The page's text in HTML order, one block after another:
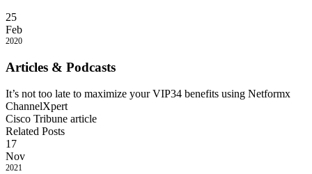
25
Feb
2020
Articles & Podcasts
It’s not too late to maximize your VIP34 benefits using Netformx
ChannelXpert
Cisco Tribune article
Related Posts
17
Nov
2021